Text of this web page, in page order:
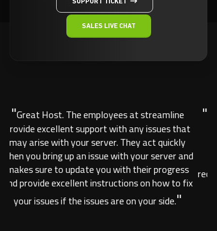
SUPPORT TICKET
SALES LIVE CHAT
"Great Host. Amazing AU hosts! Can not fault
them. They really are the leading hosts for
Australia. You Would be hard pushed to find
another decent host in the area. Highly
recommend their services. #Streamlineservers."